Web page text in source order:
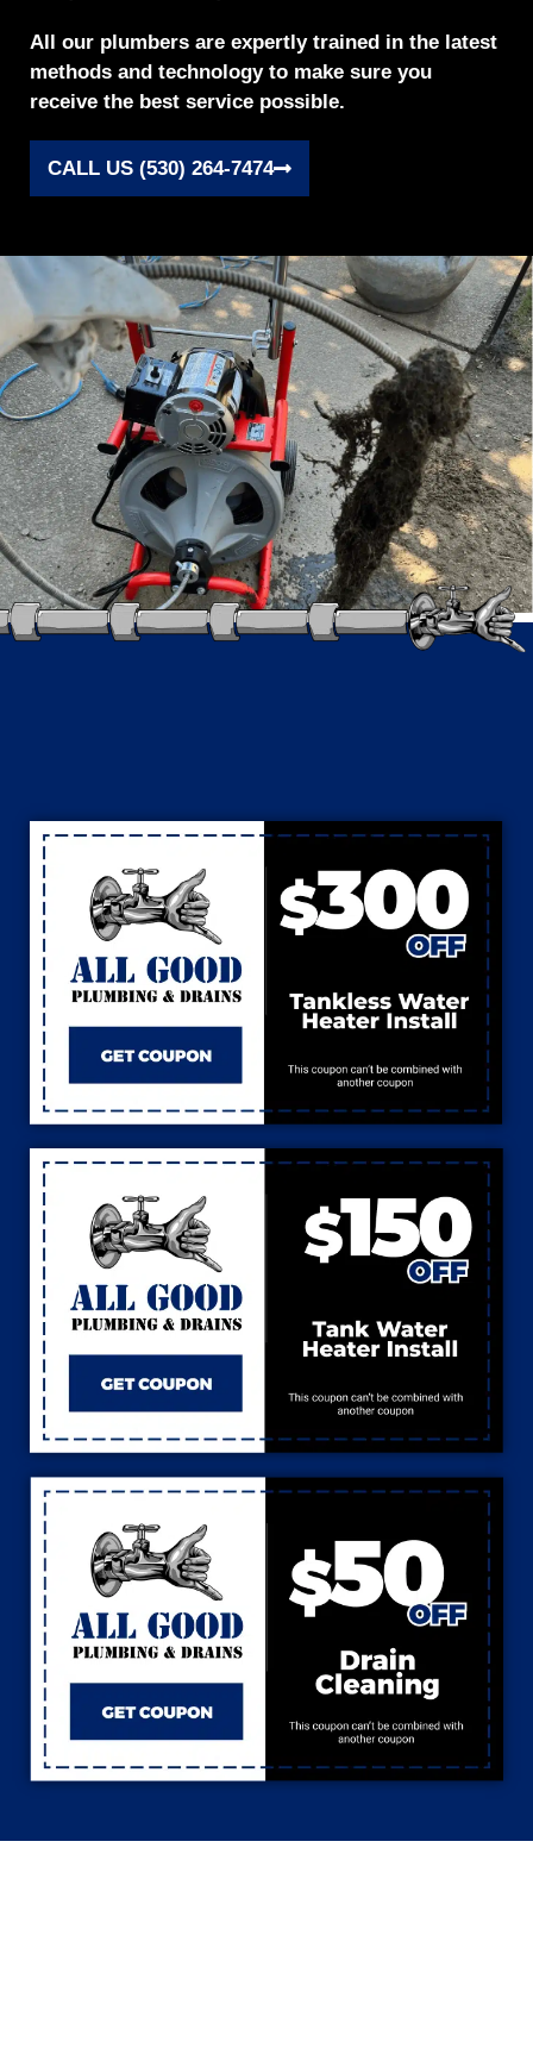
All our plumbers are expertly trained in the latest
methods and technology to make sure you
receive the best service possible.
CALL US (530) 264-7474